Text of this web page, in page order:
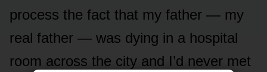
process the fact that my father — my
real father — was dying in a hospital
room across the city and I’d never met